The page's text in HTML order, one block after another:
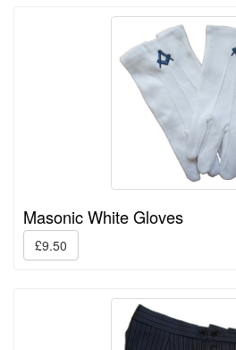
Masonic White Gloves
£9.50